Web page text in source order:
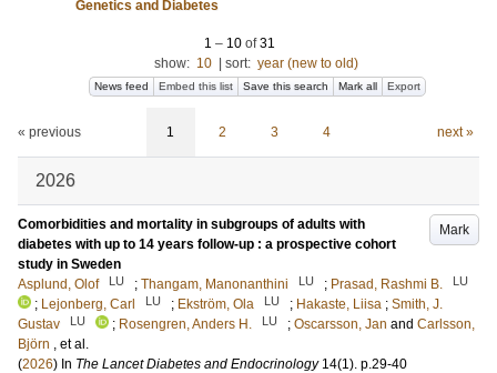
Genetics and Diabetes
1 – 10 of31
show: 10 sort: year (new to old)
News feed Embed this list Save this search Mark all Export
« previous 1 2 3 4 next »
2026
Mark
Comorbidities and mortality in subgroups of adults with
diabetes with up to 14 years follow-up : a prospective cohort
study in Sweden
Asplund, Olof
LU ; Thangam, Manonanthini LU ; Prasad, Rashmi B. LU
; Lejonberg, Carl LU ; Ekström, Ola LU ; Hakaste, Liisa ; Smith, J.
Gustav
LU ; Rosengren, Anders H. LU ; Oscarsson, Jan and Carlsson,
Björn , et al.
(2026) In The Lancet Diabetes and Endocrinology 14(1). p.29-40